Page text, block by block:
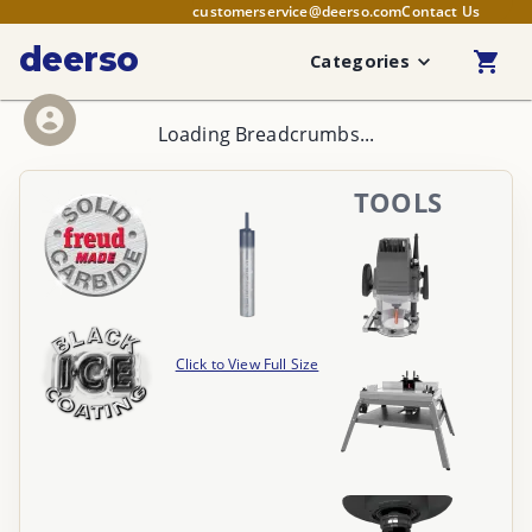
customerservice@deerso.comContact Us
deerso Categories
Loading Breadcrumbs...
Click to View Full Size
TOOLS